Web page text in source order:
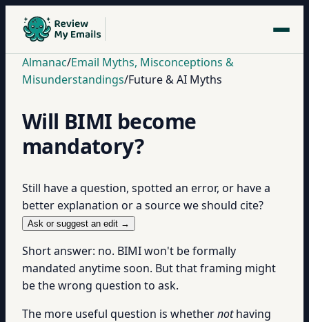
Almanac/Email Myths, Misconceptions &
Misunderstandings/Future & AI Myths
Will BIMI become
mandatory?
Still have a question, spotted an error, or have a
better explanation or a source we should cite?
Ask or suggest an edit →
Short answer: no. BIMI won't be formally
mandated anytime soon. But that framing might
be the wrong question to ask.
The more useful question is whethernothaving